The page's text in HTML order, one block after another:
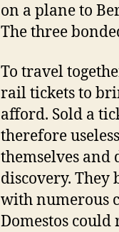
on a plane to
The three
To travel
rail tickets to
afford. Sold a
therefore
themselves and
discovery. They
with numerous
Domestos could